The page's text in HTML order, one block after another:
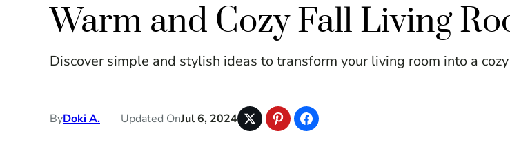
Warm and Cozy Fall Living
Discover simple and stylish ideas to transform your living room into a
ByDoki A. Updated OnJul 6, 2024